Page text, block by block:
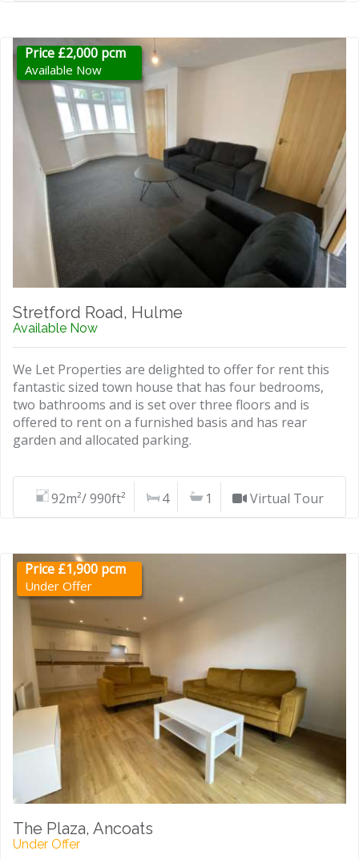
Price £2,000 pcm
Available Now
Stretford Road, Hulme
Available Now
We Let Properties are delighted to offer for rent this
fantastic sized town house that has four bedrooms,
two bathrooms and is set over three floors and is
offered to rent on a furnished basis and has rear
garden and allocated parking.
92m²/ 990ft² 4 1 Virtual Tour
Price £1,900 pcm
Under Offer
The Plaza, Ancoats
Under Offer